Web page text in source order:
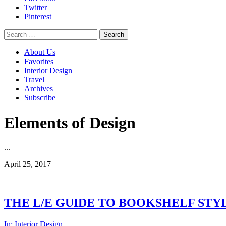
Twitter
Pinterest
Search
for:
About Us
Favorites
Interior Design
Travel
Archives
Subscribe
Elements of Design
...
April 25, 2017
THE L/E GUIDE TO BOOKSHELF
In: Interior Design